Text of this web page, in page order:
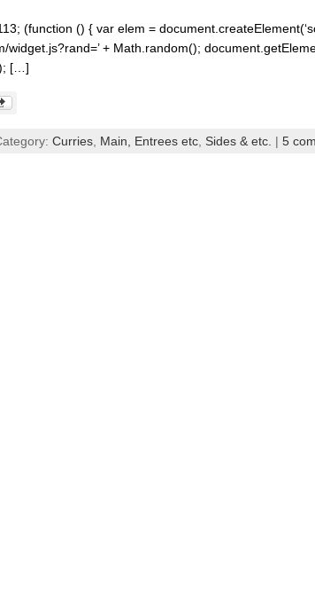
(function () { var elem =
widget.js?rand=’ + Math.random();
[…]
Curries, Main, Entrees etc, Sides & etc. | 5